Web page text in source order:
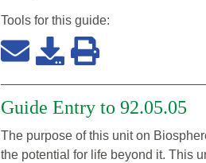
Tools for this guide:
Guide Entry to 92.05.05
The purpose of this unit on
the potential for life beyond it. This